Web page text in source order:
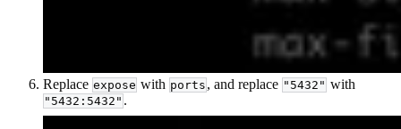
Replace expose with ports , and replace "5432" with
"5432:5432" .